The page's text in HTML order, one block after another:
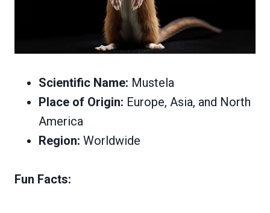
Scientific Name: Mustela
Place of Origin: Europe, Asia, and North
America
Region: Worldwide
Fun Facts: